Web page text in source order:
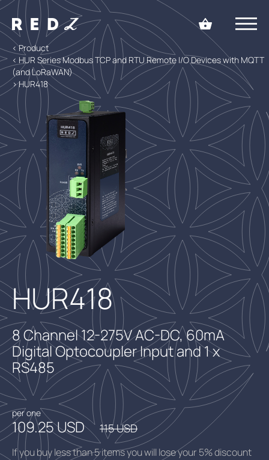
< Product
< HUR Series Modbus TCP and RTU Remote I/O Devices with MQTT
(and LoRaWAN)
> HUR418
HUR418
8 Channel 12-275V AC-DC, 60mA
Digital Optocoupler Input and 1 x
RS485
per one
109.25 USD 115 USD
If you buy less than 5 items you will lose your 5% discount